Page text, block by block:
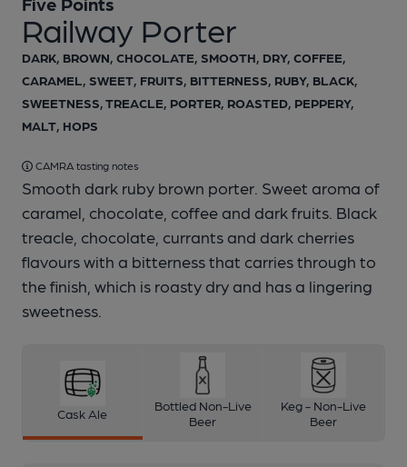
Railway Porter
DARK, BROWN, CHOCOLATE, SMOOTH, DRY, COFFEE,
CARAMEL, SWEET, FRUITS, BITTERNESS, RUBY, BLACK,
SWEETNESS, TREACLE, PORTER, ROASTED, PEPPERY,
MALT, HOPS
CAMRA tasting notes
Smooth dark ruby brown porter. Sweet aroma of
caramel, chocolate, coffee and dark fruits. Black
treacle, chocolate, currants and dark cherries
flavours with a bitterness that carries through to
the finish, which is roasty dry and has a lingering
sweetness.
Cask Ale
Bottled Non-Live
Beer
Keg - Non-Live
Beer